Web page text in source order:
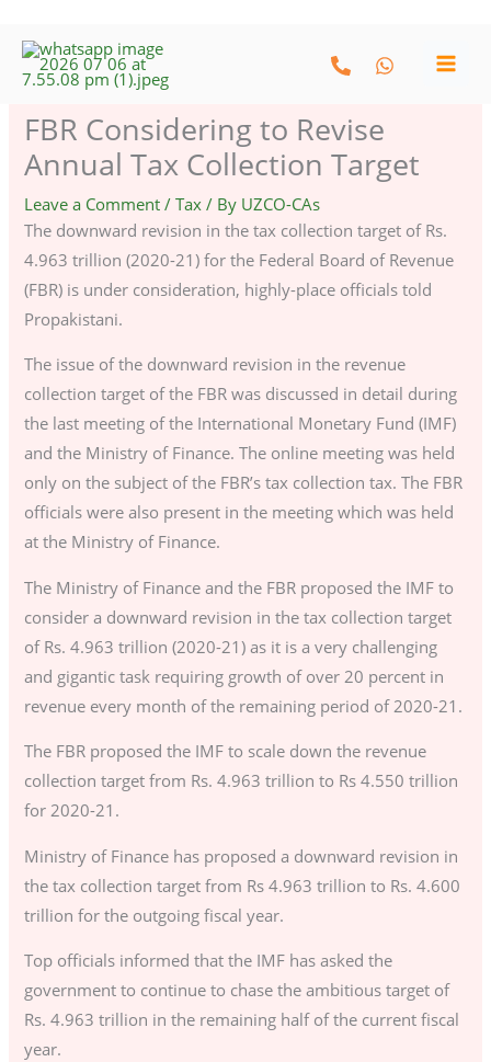
Skip
FBR Considering to Revise
Annual Tax Collection Target
Leave a Comment /Tax / By UZCO-CAs
The downward revision in the tax collection target of Rs.
4.963 trillion (2020-21) for the Federal Board of Revenue
(FBR) is under consideration, highly-place officials told
Propakistani.
The issue of the downward revision in the revenue
collection target of the FBR was discussed in detail during
the last meeting of the International Monetary Fund (IMF)
and the Ministry of Finance. The online meeting was held
only on the subject of the FBR’s tax collection tax. The FBR
officials were also present in the meeting which was held
at the Ministry of Finance.
The Ministry of Finance and the FBR proposed the IMF to
consider a downward revision in the tax collection target
of Rs. 4.963 trillion (2020-21) as it is a very challenging
and gigantic task requiring growth of over 20 percent in
revenue every month of the remaining period of 2020-21.
The FBR proposed the IMF to scale down the revenue
collection target from Rs. 4.963 trillion to Rs 4.550 trillion
for 2020-21.
Ministry of Finance has proposed a downward revision in
the tax collection target from Rs 4.963 trillion to Rs. 4.600
trillion for the outgoing fiscal year.
Top officials informed that the IMF has asked the
government to continue to chase the ambitious target of
Rs. 4.963 trillion in the remaining half of the current fiscal
year.